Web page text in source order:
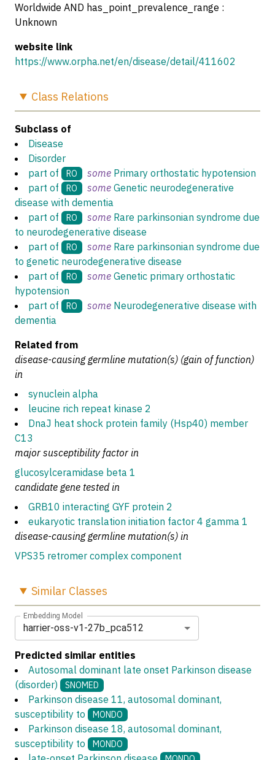
Worldwide AND has_point_prevalence_range :
Unknown
website link
https://www.orpha.net/en/disease/detail/411602
Class Relations
Subclass of
Disease
Disorder
part of
RO some Primary orthostatic hypotension
part of
RO some Genetic neurodegenerative
disease with dementia
part of
RO some Rare parkinsonian syndrome due
to neurodegenerative disease
part of
RO some Rare parkinsonian syndrome due
to genetic neurodegenerative disease
part of
RO some Genetic primary orthostatic
hypotension
part of
RO some Neurodegenerative disease with
dementia
Related from
disease-causing germline mutation(s) (gain of function)
in
synuclein alpha
leucine rich repeat kinase 2
DnaJ heat shock protein family (Hsp40) member
C13
major susceptibility factor in
glucosylceramidase beta 1
candidate gene tested in
GRB10 interacting GYF protein 2
eukaryotic translation initiation factor 4 gamma 1
disease-causing germline mutation(s) in
VPS35 retromer complex component
Similar Classes
Embedding Model
harrier-oss-v1-27b_pca512
Predicted similar entities
Autosomal dominant late onset Parkinson disease
(disorder)
SNOMED
Parkinson disease 11, autosomal dominant,
susceptibility to
MONDO
Parkinson disease 18, autosomal dominant,
susceptibility to
MONDO